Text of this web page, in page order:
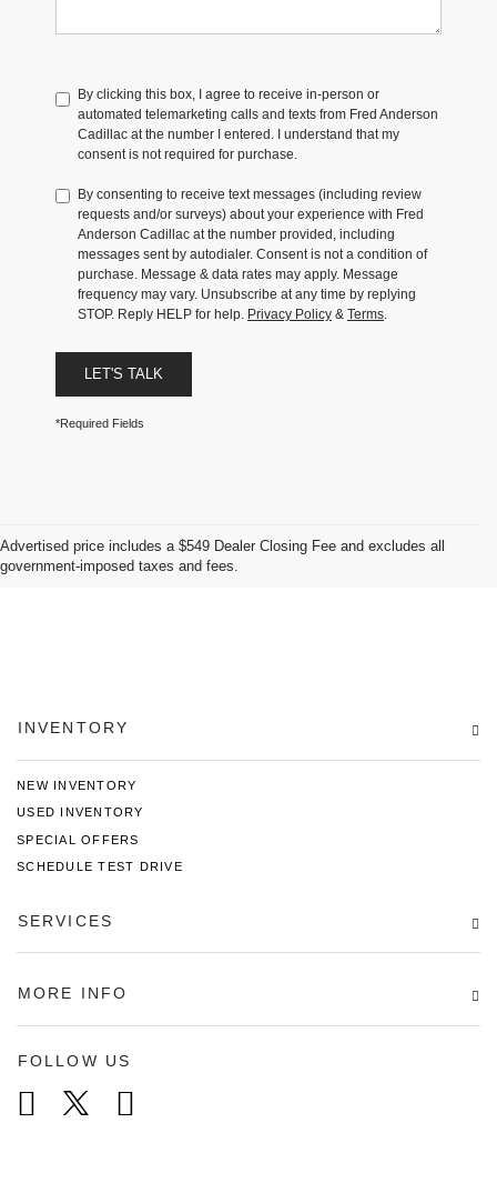
By clicking this box, I agree to receive in-person or
automated telemarketing calls and texts from Fred Anderson
Cadillac at the number I entered. I understand that my
consent is not required for purchase.
By consenting to receive text messages (including review
requests and/or surveys) about your experience with Fred
Anderson Cadillac at the number provided, including
messages sent by autodialer. Consent is not a condition of
purchase. Message & data rates may apply. Message
frequency may vary. Unsubscribe at any time by replying
STOP. Reply HELP for help. Privacy Policy & Terms.
LET'S TALK
*Required Fields
Advertised price includes a $549 Dealer Closing Fee and excludes all
government-imposed taxes and fees.
INVENTORY
NEW INVENTORY
USED INVENTORY
SPECIAL OFFERS
SCHEDULE TEST DRIVE
SERVICES
MORE INFO
FOLLOW US